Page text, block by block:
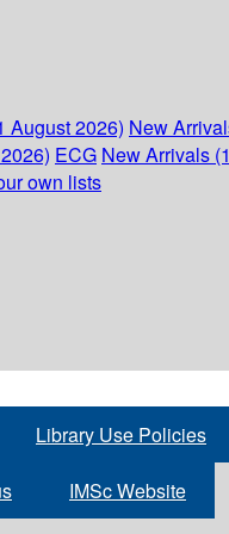
August 2026) New
ECG New Arrivals
own lists
Library Use Policies
IMSc Website